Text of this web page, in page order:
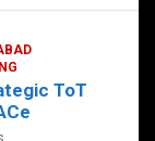
ToT